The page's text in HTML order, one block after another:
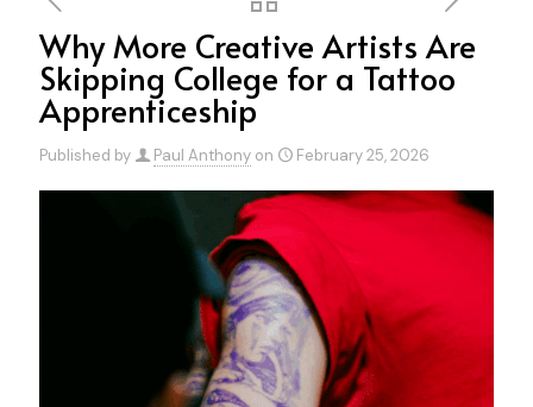
Why More Creative Artists Are
Skipping College for a Tattoo
Apprenticeship
Published by Paul Anthony on February 25, 2026